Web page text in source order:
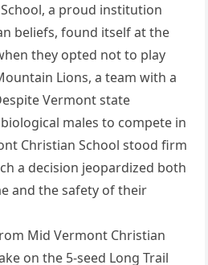
a proud institution
beliefs, found itself at the
they opted not to play
Lions, a team with a
Vermont state
males to compete in
Christian School stood firm
a decision jeopardized both
and the safety of their
Mid Vermont Christian
on the 5-seed Long Trail